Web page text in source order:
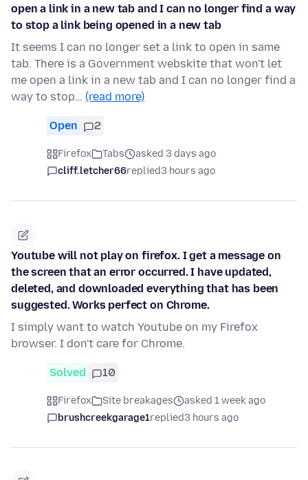
open a link in a new tab and I can no longer find a way
to stop a link being opened in a new tab
It seems I can no longer set a link to open in same
tab. There is a Government webskite that won't let
me open a link in a new tab and I can no longer find a
way to stop… (read more)
Open 2
Firefox Tabs
asked 3 days ago
cliff.letcher66replied3 hours ago
Youtube will not play on firefox. I get a message on
the screen that an error occurred. I have updated,
deleted, and downloaded everything that has been
suggested. Works perfect on Chrome.
I simply want to watch Youtube on my Firefox
browser. I don't care for Chrome.
Solved 10
Firefox Site breakages
asked 1 week ago
brushcreekgarage1replied3 hours ago